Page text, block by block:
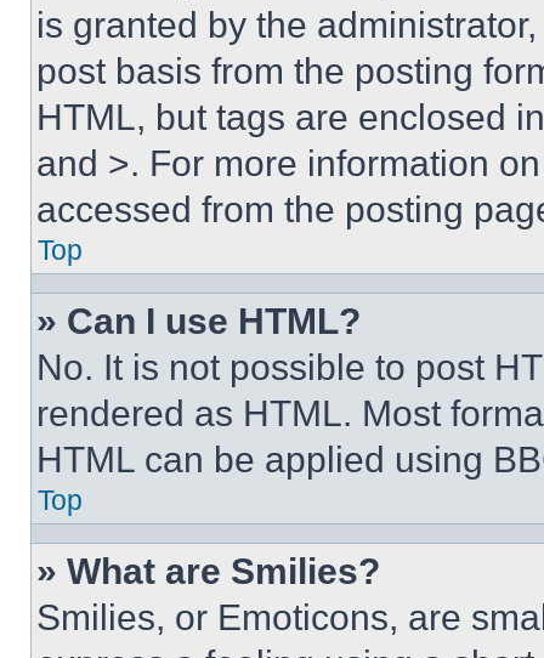
is granted by the
post basis from the posting
HTML, but tags are enclosed
and >. For more information
accessed from the posting
Top
» Can I use HTML?
No. It is not possible to post
rendered as HTML. Most
HTML can be applied using
Top
» What are Smilies?
Smilies, or Emoticons, are